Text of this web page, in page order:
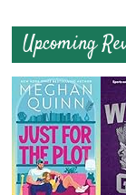
Upcoming